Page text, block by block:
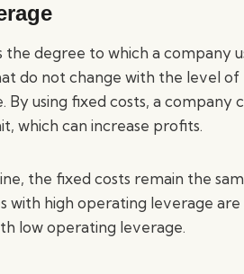
degree to which a company
do not change with the level of
By using fixed costs, a
which can increase profits.
the fixed costs remain the
with high operating leverage are
low operating leverage.